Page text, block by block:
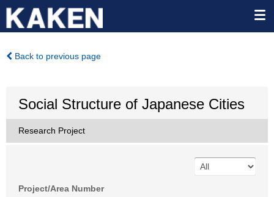
Back to previous page
Social Structure of Japanese Cities
Research Project
Project/Area Number